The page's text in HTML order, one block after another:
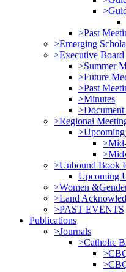
>Past
>Emerging
>Executive
>Summer
>Future
>Past
>Minutes
>Regional
>Unbound Book
Upcoming
>Women
>Land
>PAST EVENTS
Publications
>Journals
>Catholic